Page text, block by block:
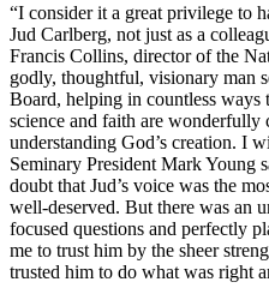
“I consider it a great privilege to
Jud Carlberg, not just as a
Francis Collins, director of the
godly, thoughtful, visionary man
Board, helping in countless ways
science and faith are wonderfully
understanding God’s creation. I
Seminary President Mark Young
doubt that Jud’s voice was the
well-deserved. But there was an
focused questions and perfectly
me to trust him by the sheer
trusted him to do what was right